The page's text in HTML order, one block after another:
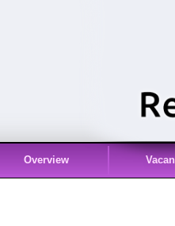
Overview